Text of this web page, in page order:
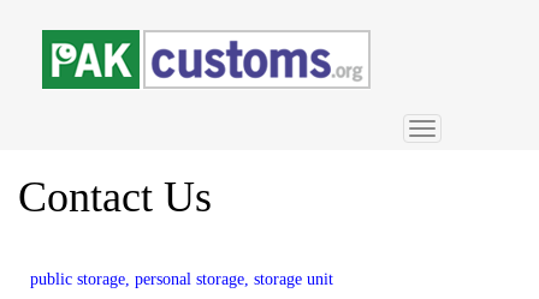
Toggle
navigation
Contact Us
public storage, personal storage, storage unit